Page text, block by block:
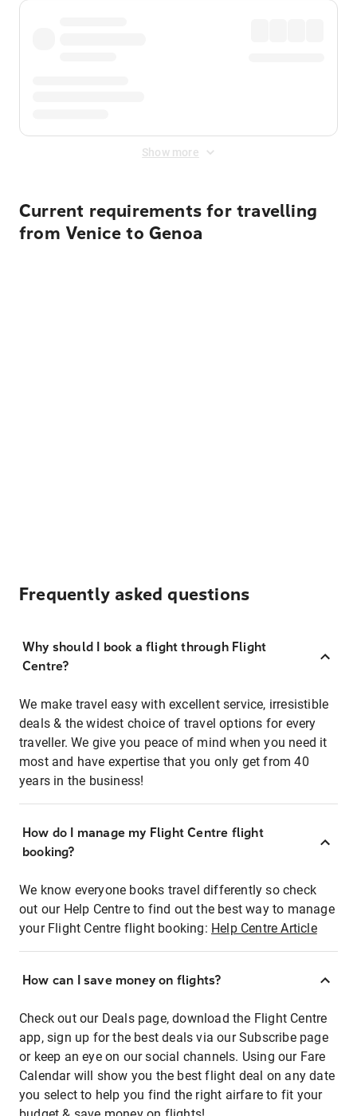
Show more
Current requirements for travelling
from Venice to Genoa
Frequently asked questions
Why should I book a flight through Flight
Centre?
We make travel easy with excellent service, irresistible
deals & the widest choice of travel options for every
traveller. We give you peace of mind when you need it
most and have expertise that you only get from 40
years in the business!
How do I manage my Flight Centre flight
booking?
We know everyone books travel differently so check
out our Help Centre to find out the best way to manage
your Flight Centre flight booking: Help Centre Article
How can I save money on flights?
Check out our Deals page, download the Flight Centre
app, sign up for the best deals via our Subscribe page
or keep an eye on our social channels. Using our Fare
Calendar will show you the best flight deal on any date
you select to help you find the right airfare to fit your